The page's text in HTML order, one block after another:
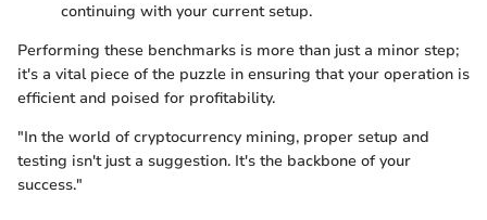
continuing with your current setup.
Performing these benchmarks is more than just a minor step;
it's a vital piece of the puzzle in ensuring that your operation is
efficient and poised for profitability.
"In the world of cryptocurrency mining, proper setup and
testing isn't just a suggestion. It's the backbone of your
success."